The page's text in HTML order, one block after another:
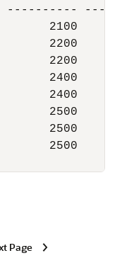
----------
2100
2200
2200
2400
2400
2500
2500
2500
Page